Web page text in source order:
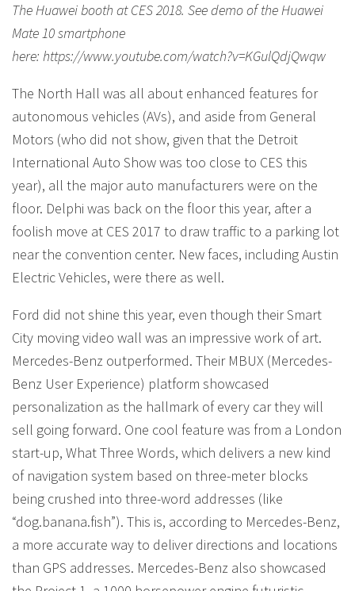
The Huawei booth at CES 2018. See demo of the Huawei
Mate 10 smartphone
here: https://www.youtube.com/watch?v=KGulQdjQwqw
The North Hall was all about enhanced features for
autonomous vehicles (AVs), and aside from General
Motors (who did not show, given that the Detroit
International Auto Show was too close to CES this
year), all the major auto manufacturers were on the
floor. Delphi was back on the floor this year, after a
foolish move at CES 2017 to draw traffic to a parking lot
near the convention center. New faces, including Austin
Electric Vehicles, were there as well.
Ford did not shine this year, even though their Smart
City moving video wall was an impressive work of art.
Mercedes-Benz outperformed. Their MBUX (Mercedes-
Benz User Experience) platform showcased
personalization as the hallmark of every car they will
sell going forward. One cool feature was from a London
start-up, What Three Words, which delivers a new kind
of navigation system based on three-meter blocks
being crushed into three-word addresses (like
“dog.banana.fish”). This is, according to Mercedes-Benz,
a more accurate way to deliver directions and locations
than GPS addresses. Mercedes-Benz also showcased